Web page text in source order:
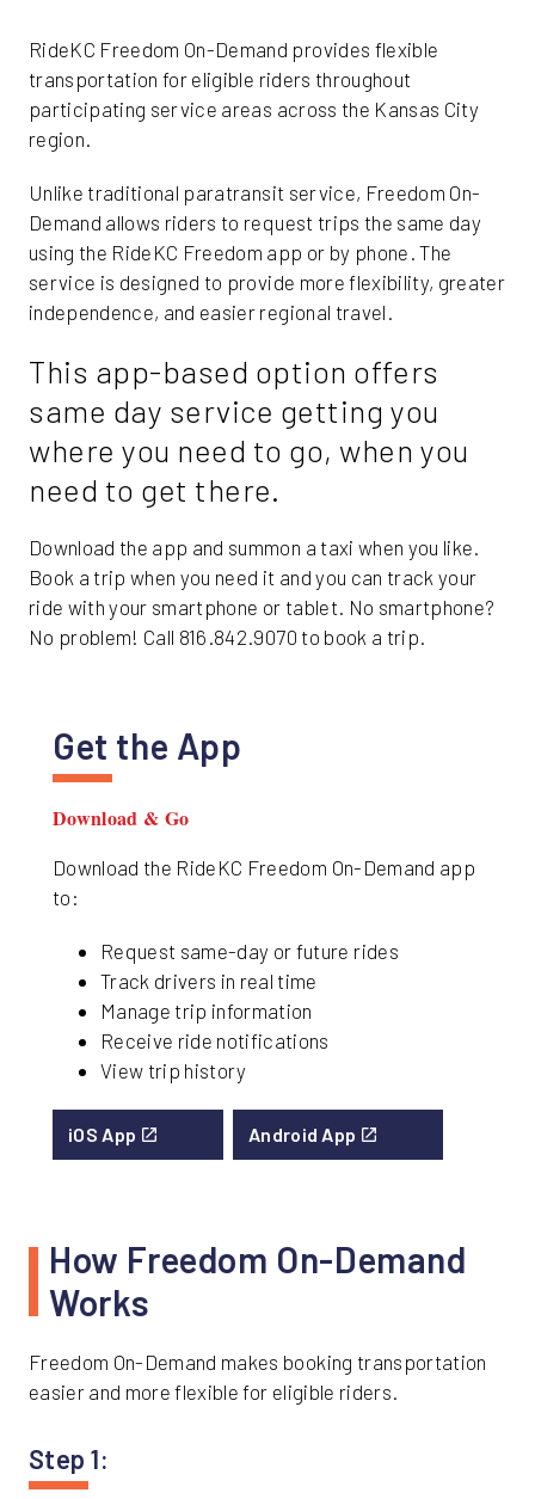
RideKC Freedom On-Demand provides flexible
transportation for eligible riders throughout
participating service areas across the Kansas City
region.
Unlike traditional paratransit service, Freedom On-
Demand allows riders to request trips the same day
using the RideKC Freedom app or by phone. The
service is designed to provide more flexibility, greater
independence, and easier regional travel.
This app-based option offers
same day service getting you
where you need to go, when you
need to get there.
Download the app and summon a taxi when you like.
Book a trip when you need it and you can track your
ride with your smartphone or tablet. No smartphone?
No problem! Call 816.842.9070 to book a trip.
Get the App
Download & Go
Download the RideKC Freedom On-Demand app
to:
Request same-day or future rides
Track drivers in real time
Manage trip information
Receive ride notifications
View trip history
iOS App Android App
How Freedom On-Demand
Works
Freedom On-Demand makes booking transportation
easier and more flexible for eligible riders.
Step 1: